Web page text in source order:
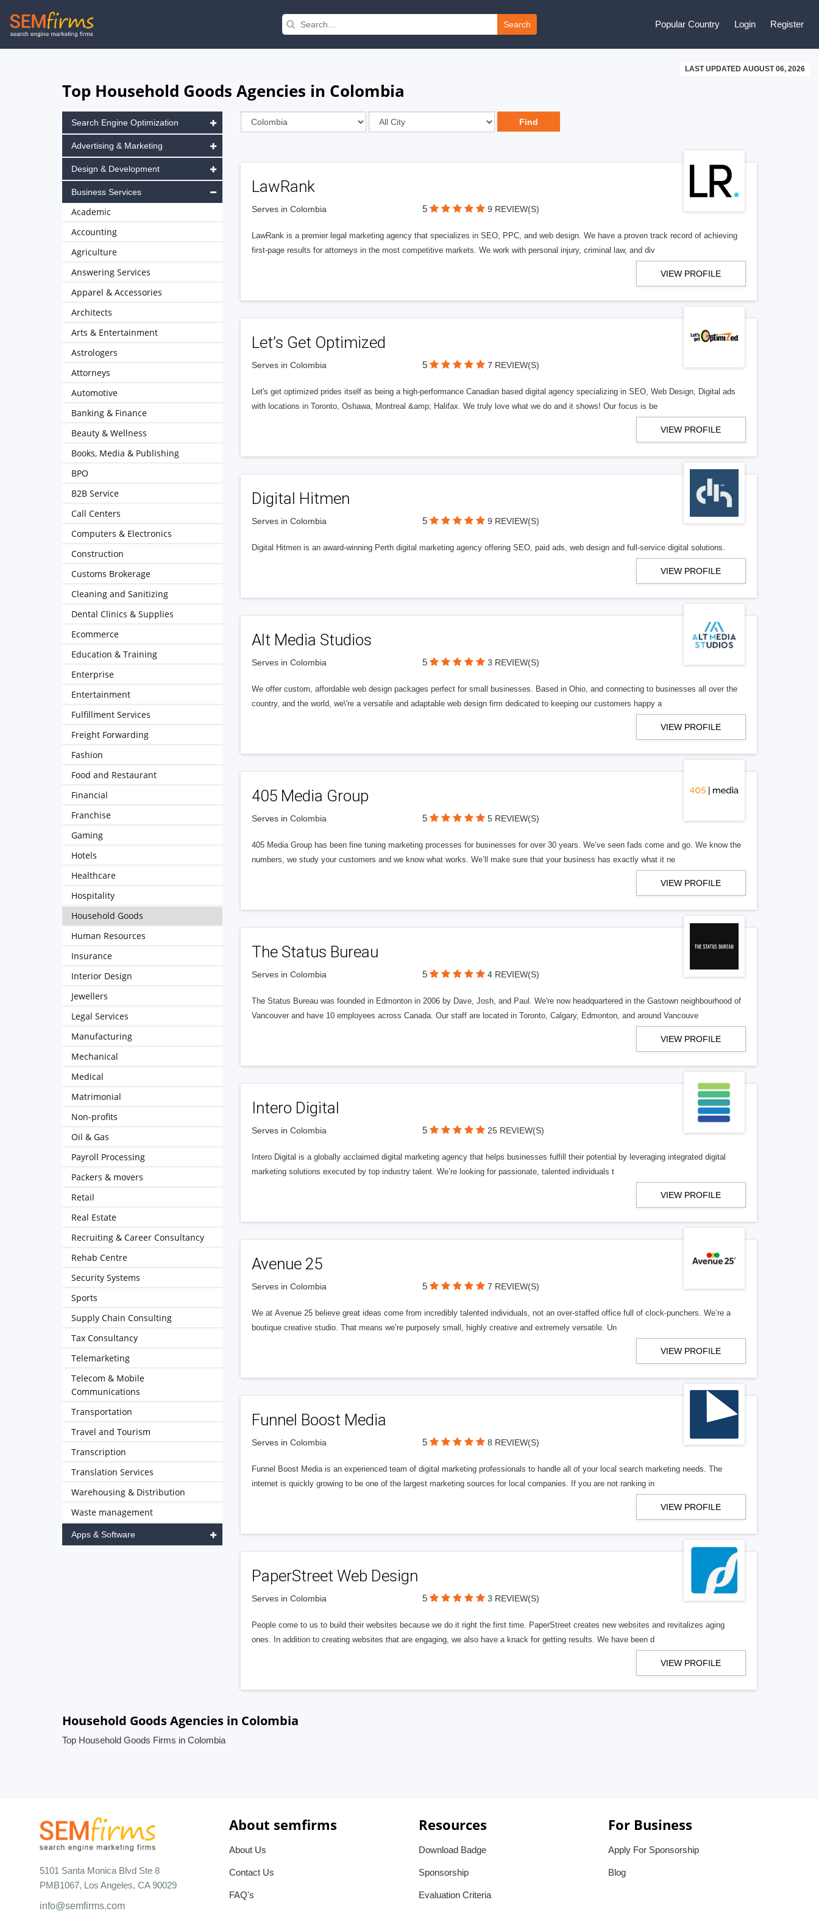
Skip
to
Search Popular Country Login Register
LAST UPDATED AUGUST 06, 2026
Top Household Goods Agencies in Colombia
LawRank
Serves in Colombia 5 9 REVIEW(S)
LawRank is a premier legal marketing agency that specializes in SEO, PPC, and web design. We have a proven track record of achieving
first-page results for attorneys in the most competitive markets. We work with personal injury, criminal law, and div
VIEW PROFILE
Let’s Get Optimized
Serves in Colombia 5 7 REVIEW(S)
Let's get optimized prides itself as being a high-performance Canadian based digital agency specializing in SEO, Web Design, Digital ads
with locations in Toronto, Oshawa, Montreal &amp; Halifax. We truly love what we do and it shows! Our focus is be
VIEW PROFILE
Digital Hitmen
Serves in Colombia 5 9 REVIEW(S)
Digital Hitmen is an award-winning Perth digital marketing agency offering SEO, paid ads, web design and full-service digital solutions.
VIEW PROFILE
Alt Media Studios
Serves in Colombia 5 3 REVIEW(S)
We offer custom, affordable web design packages perfect for small businesses. Based in Ohio, and connecting to businesses all over the
country, and the world, we\'re a versatile and adaptable web design firm dedicated to keeping our customers happy a
VIEW PROFILE
405 Media Group
Serves in Colombia 5 5 REVIEW(S)
405 Media Group has been fine tuning marketing processes for businesses for over 30 years. We’ve seen fads come and go. We know the
numbers, we study your customers and we know what works. We’ll make sure that your business has exactly what it ne
VIEW PROFILE
The Status Bureau
Serves in Colombia 5 4 REVIEW(S)
The Status Bureau was founded in Edmonton in 2006 by Dave, Josh, and Paul. We're now headquartered in the Gastown neighbourhood of
Vancouver and have 10 employees across Canada. Our staff are located in Toronto, Calgary, Edmonton, and around Vancouve
VIEW PROFILE
Intero Digital
Serves in Colombia 5 25 REVIEW(S)
Intero Digital is a globally acclaimed digital marketing agency that helps businesses fulfill their potential by leveraging integrated digital
marketing solutions executed by top industry talent. We’re looking for passionate, talented individuals t
VIEW PROFILE
Avenue 25
Serves in Colombia 5 7 REVIEW(S)
We at Avenue 25 believe great ideas come from incredibly talented individuals, not an over-staffed office full of clock-punchers. We’re a
boutique creative studio. That means we’re purposely small, highly creative and extremely versatile. Un
VIEW PROFILE
Funnel Boost Media
Serves in Colombia 5 8 REVIEW(S)
Funnel Boost Media is an experienced team of digital marketing professionals to handle all of your local search marketing needs. The
internet is quickly growing to be one of the largest marketing sources for local companies. If you are not ranking in
VIEW PROFILE
PaperStreet Web Design
Serves in Colombia 5 3 REVIEW(S)
People come to us to build their websites because we do it right the first time. PaperStreet creates new websites and revitalizes aging
ones. In addition to creating websites that are engaging, we also have a knack for getting results. We have been d
VIEW PROFILE
Search Engine Optimization
Advertising & Marketing
Design & Development
Business Services
Academic
Accounting
Agriculture
Answering Services
Apparel & Accessories
Architects
Arts & Entertainment
Astrologers
Attorneys
Automotive
Banking & Finance
Beauty & Wellness
Books, Media & Publishing
BPO
B2B Service
Call Centers
Computers & Electronics
Construction
Customs Brokerage
Cleaning and Sanitizing
Dental Clinics & Supplies
Ecommerce
Education & Training
Enterprise
Entertainment
Fulfillment Services
Freight Forwarding
Fashion
Food and Restaurant
Financial
Franchise
Gaming
Hotels
Healthcare
Hospitality
Household Goods
Human Resources
Insurance
Interior Design
Jewellers
Legal Services
Manufacturing
Mechanical
Medical
Matrimonial
Non-profits
Oil & Gas
Payroll Processing
Packers & movers
Retail
Real Estate
Recruiting & Career Consultancy
Rehab Centre
Security Systems
Sports
Supply Chain Consulting
Tax Consultancy
Telemarketing
Telecom & Mobile
Communications
Transportation
Travel and Tourism
Transcription
Translation Services
Warehousing & Distribution
Waste management
Apps & Software
Household Goods Agencies in Colombia
Top Household Goods Firms in Colombia
5101 Santa Monica Blvd Ste 8
PMB1067, Los Angeles, CA 90029
info@semfirms.com
About semfirms
About Us
Contact Us
FAQ's
Resources
Download Badge
Sponsorship
Evaluation Criteria
For Business
Apply For Sponsorship
Blog